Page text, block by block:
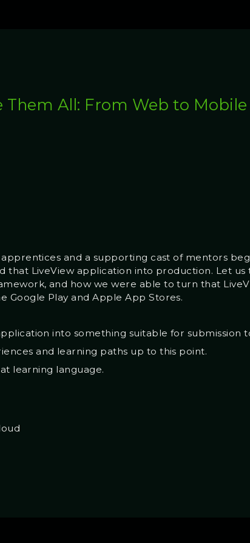
Them All: From Web to Mobile
and a supporting cast of mentors
that LiveView application into production. Let
and how we were able to turn that
Google Play and Apple App Stores.
into something suitable for submission
and learning paths up to this point.
learning language.